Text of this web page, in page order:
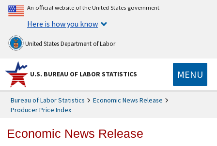
An official website of the United States government
Here is how you know
United States Department of Labor
U.S. BUREAU OF LABOR STATISTICS MENU
Bureau of Labor Statistics
Economic News Release
Producer Price Index
Economic News Release